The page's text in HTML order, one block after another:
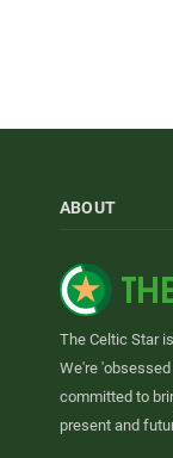
ABOUT
The Celtic Star
We're
committed to
present and